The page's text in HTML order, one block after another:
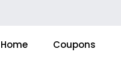
Home Coupons